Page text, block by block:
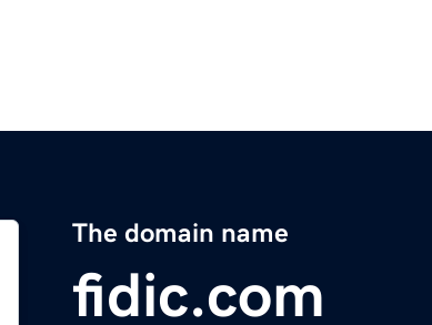
The domain name
fidic.com